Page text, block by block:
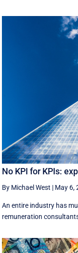
No KPI for KPIs:
By Michael West | May 6,
An entire industry has
remuneration